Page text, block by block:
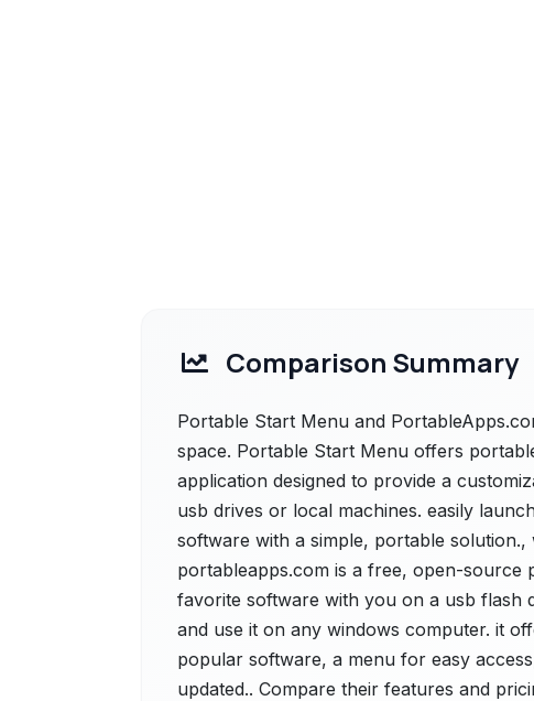
Comparison Summary
Portable Start Menu and
space. Portable Start Menu offers
application designed to provide a
usb drives or local machines. easily
software with a simple, portable
portableapps.com is a free, open-
favorite software with you on a usb flash
and use it on any windows computer. it
popular software, a menu for easy
updated.. Compare their features and